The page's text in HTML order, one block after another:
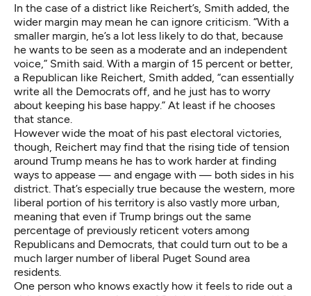
In the case of a district like Reichert’s, Smith added, the
wider margin may mean he can ignore criticism. “With a
smaller margin, he’s a lot less likely to do that, because
he wants to be seen as a moderate and an independent
voice,” Smith said. With a margin of 15 percent or better,
a Republican like Reichert, Smith added, “can essentially
write all the Democrats off, and he just has to worry
about keeping his base happy.” At least if he chooses
that stance.
However wide the moat of his past electoral victories,
though, Reichert may find that the rising tide of tension
around Trump means he has to work harder at finding
ways to appease — and engage with — both sides in his
district. That’s especially true because the western, more
liberal portion of his territory is also vastly more urban,
meaning that even if Trump brings out the same
percentage of previously reticent voters among
Republicans and Democrats, that could turn out to be a
much larger number of liberal Puget Sound area
residents.
One person who knows exactly how it feels to ride out a